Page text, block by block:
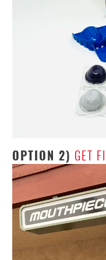
OPTION 2) GET